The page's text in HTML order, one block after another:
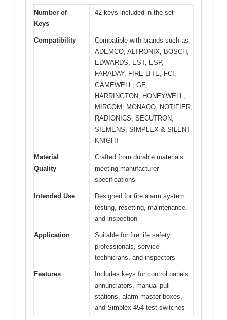
Number of
Keys
42 keys included in the set
Compatibility
Compatible with brands such as
ADEMCO, ALTRONIX, BOSCH,
EDWARDS, EST, ESP,
FARADAY, FIRE-LITE, FCI,
GAMEWELL, GE,
HARRINGTON, HONEYWELL,
MIRCOM, MONACO, NOTIFIER,
RADIONICS, SECUTRON,
SIEMENS, SIMPLEX & SILENT
KNIGHT
Material
Quality
Crafted from durable materials
meeting manufacturer
specifications
Intended Use
Designed for fire alarm system
testing, resetting, maintenance,
and inspection
Application
Suitable for fire life safety
professionals, service
technicians, and inspectors
Features
Includes keys for control panels,
annunciators, manual pull
stations, alarm master boxes,
and Simplex 454 test switches